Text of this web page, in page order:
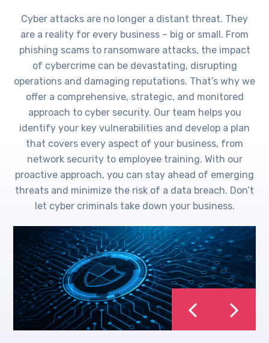
Cyber attacks are no longer a distant threat. They
are a reality for every business – big or small. From
phishing scams to ransomware attacks, the impact
of cybercrime can be devastating, disrupting
operations and damaging reputations. That’s why we
offer a comprehensive, strategic, and monitored
approach to cyber security. Our team helps you
identify your key vulnerabilities and develop a plan
that covers every aspect of your business, from
network security to employee training. With our
proactive approach, you can stay ahead of emerging
threats and minimize the risk of a data breach. Don’t
let cyber criminals take down your business.